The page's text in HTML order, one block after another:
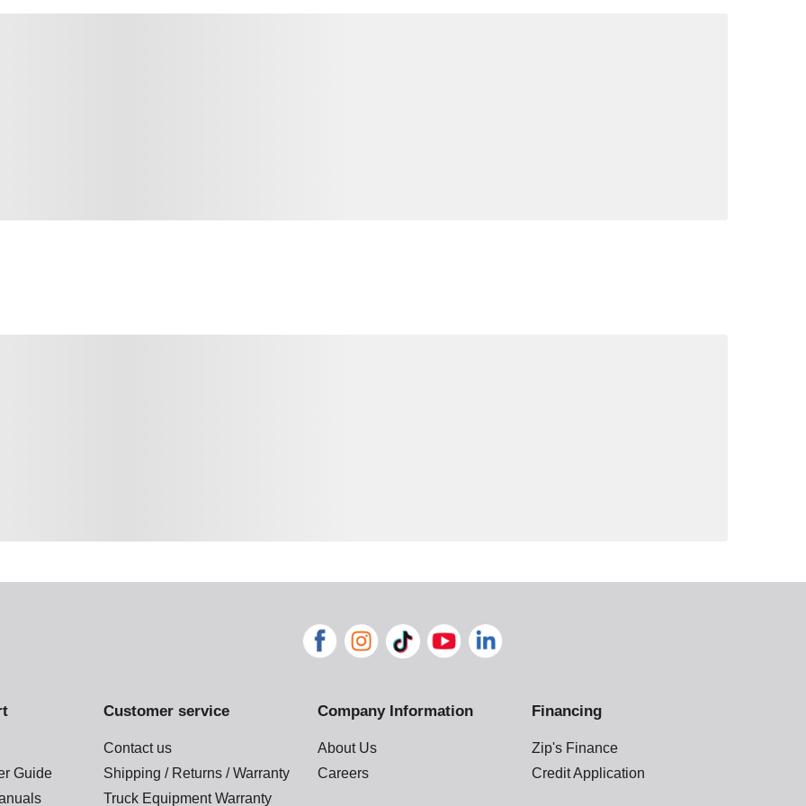
Guide
Customer service
Contact us
Shipping / Returns / Warranty
Truck Equipment Warranty
Company Information
About Us
Careers
Financing
Zip's Finance
Credit Application